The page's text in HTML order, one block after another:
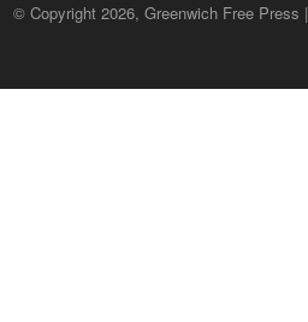
© Copyright 2026, Greenwich Free Press |